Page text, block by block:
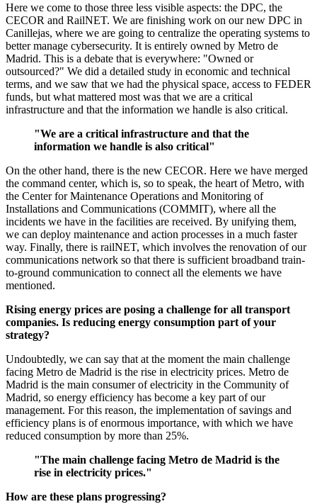
Here we come to those three less visible aspects: the DPC, the
CECOR and RailNET. We are finishing work on our new DPC in
Canillejas, where we are going to centralize the operating systems to
better manage cybersecurity. It is entirely owned by Metro de
Madrid. This is a debate that is everywhere: "Owned or
outsourced?" We did a detailed study in economic and technical
terms, and we saw that we had the physical space, access to FEDER
funds, but what mattered most was that we are a critical
infrastructure and that the information we handle is also critical.
"We are a critical infrastructure and that the
information we handle is also critical"
On the other hand, there is the new CECOR. Here we have merged
the command center, which is, so to speak, the heart of Metro, with
the Center for Maintenance Operations and Monitoring of
Installations and Communications (COMMIT), where all the
incidents we have in the facilities are received. By unifying them,
we can deploy maintenance and action processes in a much faster
way. Finally, there is railNET, which involves the renovation of our
communications network so that there is sufficient broadband train-
to-ground communication to connect all the elements we have
mentioned.
Rising energy prices are posing a challenge for all transport
companies. Is reducing energy consumption part of your
strategy?
Undoubtedly, we can say that at the moment the main challenge
facing Metro de Madrid is the rise in electricity prices. Metro de
Madrid is the main consumer of electricity in the Community of
Madrid, so energy efficiency has become a key part of our
management. For this reason, the implementation of savings and
efficiency plans is of enormous importance, with which we have
reduced consumption by more than 25%.
"The main challenge facing Metro de Madrid is the
rise in electricity prices."
How are these plans progressing?